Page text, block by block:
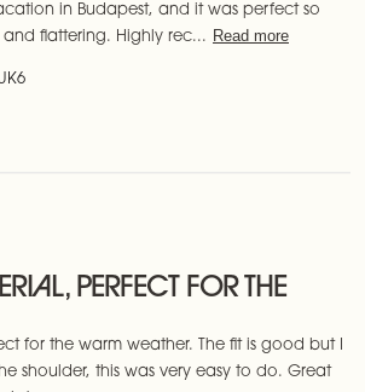
in Budapest, and it was perfect so
flattering. Highly rec...
Read more
PERFECT FOR THE
for the warm weather. The fit is good but I
shoulder, this was very easy to do. Great